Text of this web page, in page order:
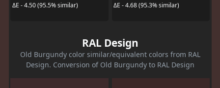
ΔE - 4.50 (95.5% similar)
ΔE - 4.68 (95.3% similar)
RAL Design
Old Burgundy color similar/equivalent colors from RAL
Design. Conversion of Old Burgundy to RAL Design